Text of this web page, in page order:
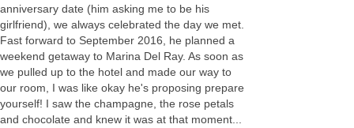
anniversary date (him asking me to be his
girlfriend), we always celebrated the day we met.
Fast forward to September 2016, he planned a
weekend getaway to Marina Del Ray. As soon as
we pulled up to the hotel and made our way to
our room, I was like okay he's proposing prepare
yourself! I saw the champagne, the rose petals
and chocolate and knew it was at that moment...